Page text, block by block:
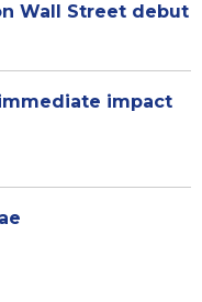
Wall Street debut
impact